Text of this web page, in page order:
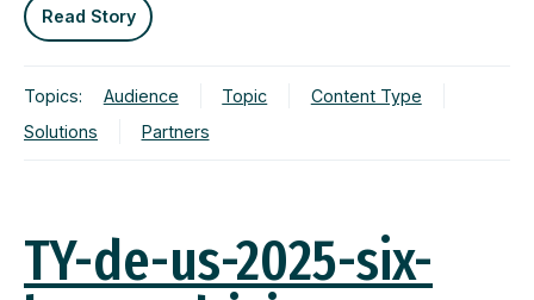
Read Story
Topics: Audience Topic
Content Type
Solutions
Partners
TY-de-us-2025-six-